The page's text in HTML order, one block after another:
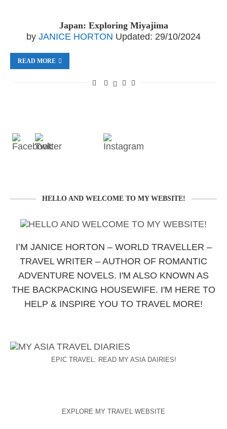
Japan: Exploring Miyajima
by JANICE HORTON Updated: 29/10/2024
READ MORE
HELLO AND WELCOME TO MY WEBSITE!
I’M JANICE HORTON – WORLD TRAVELLER –
TRAVEL WRITER – AUTHOR OF ROMANTIC
ADVENTURE NOVELS. I'M ALSO KNOWN AS
THE BACKPACKING HOUSEWIFE. I'M HERE TO
HELP & INSPIRE YOU TO TRAVEL MORE!
EPIC TRAVEL: READ MY ASIA DAIRIES!
EXPLORE MY TRAVEL WEBSITE